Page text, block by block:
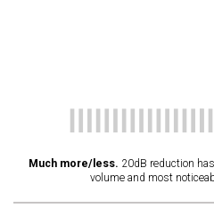
Much more/less. 20dB reduction
volume and most